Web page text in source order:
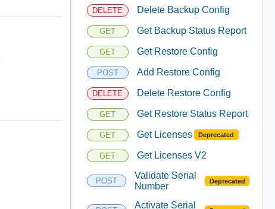
DELETE Delete Backup Config
GET Get Backup Status Report
GET Get Restore Config
POST Add Restore Config
DELETE Delete Restore Config
GET Get Restore Status Report
GET Get Licenses Deprecated
GET Get Licenses V2
POST
Validate Serial
Number
Deprecated
Activate Serial